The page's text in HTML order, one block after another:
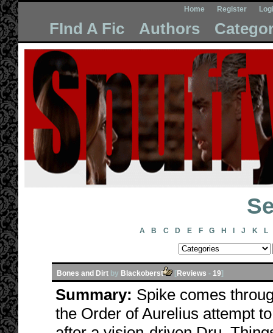
Home Register
FInd A Fic Authors
A B C D E F G H J K L
Bones and Dirt by Blackoberst [Reviews - 19]
Summary: Spike comes
the Order of Aurelius attempt